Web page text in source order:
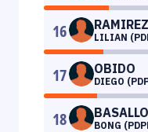
16 RAMIREZ
LILIAN
17 OBIDO
DIEGO
18 BONG